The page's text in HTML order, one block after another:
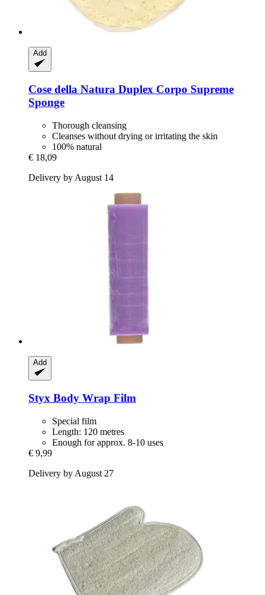
Add
Cose della Natura Duplex Corpo Supreme
Sponge
Thorough cleansing
Cleanses without drying or irritating the skin
100% natural
€ 18,09
Delivery by August 14
Add
Styx Body Wrap Film
Special film
Length: 120 metres
Enough for approx. 8-10 uses
€ 9,99
Delivery by August 27